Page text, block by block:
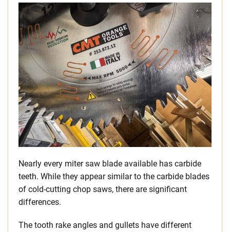
Nearly every miter saw blade available has carbide
teeth. While they appear similar to the carbide blades
of cold-cutting chop saws, there are significant
differences.
The tooth rake angles and gullets have different